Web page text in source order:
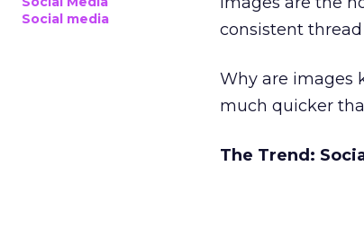
Social media
consistent
Why are images
much quicker
The Trend: